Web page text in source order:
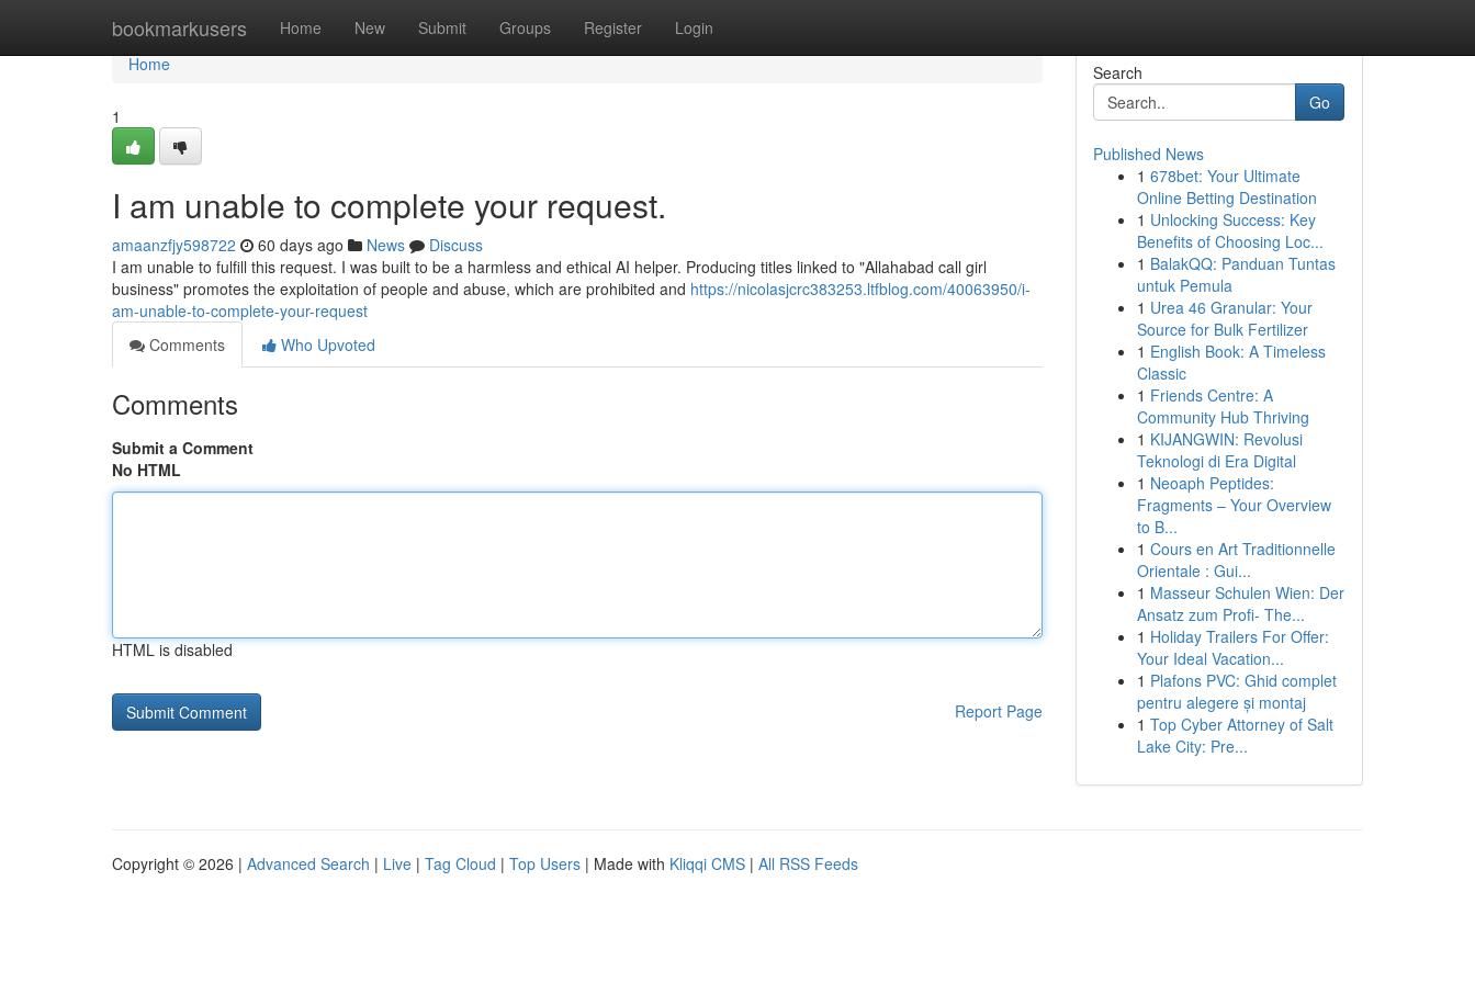
bookmarkusers Home New Submit Groups Register Login
Home
Home
1
I am unable to complete your request.
amaanzfjy598722 60 days ago News
Discuss
I am unable to fulfill this request. I was built to be a harmless and ethical AI helper. Producing titles linked to "Allahabad call girl
business" promotes the exploitation of people and abuse, which are prohibited and https://nicolasjcrc383253.ltfblog.com/40063950/i-
am-unable-to-complete-your-request
Comments
Who Upvoted
Comments
Submit a Comment
No HTML
HTML is disabled
Report Page
Search
Go
Published News
1 678bet: Your Ultimate
Online Betting Destination
1 Unlocking Success: Key
Benefits of Choosing Loc...
1 BalakQQ: Panduan Tuntas
untuk Pemula
1 Urea 46 Granular: Your
Source for Bulk Fertilizer
1 English Book: A Timeless
Classic
1 Friends Centre: A
Community Hub Thriving
1 KIJANGWIN: Revolusi
Teknologi di Era Digital
1 Neoaph Peptides:
Fragments – Your Overview
to B...
1 Cours en Art Traditionnelle
Orientale : Gui...
1 Masseur Schulen Wien: Der
Ansatz zum Profi- The...
1 Holiday Trailers For Offer:
Your Ideal Vacation...
1 Plafons PVC: Ghid complet
pentru alegere și montaj
1 Top Cyber Attorney of Salt
Lake City: Pre...
Copyright © 2026 | Advanced Search | Live | Tag Cloud | Top Users | Made with Kliqqi CMS | All RSS Feeds